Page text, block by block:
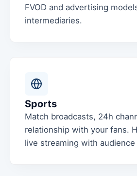
FVOD and advertising
intermediaries.
Sports
Match broadcasts, 24h
relationship with your fans.
live streaming with audience